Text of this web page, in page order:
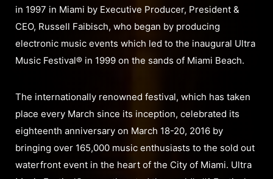
in 1997 in Miami by Executive Producer, President &
CEO, Russell Faibisch, who began by producing
electronic music events which led to the inaugural Ultra
Music Festival® in 1999 on the sands of Miami Beach.
The internationally renowned festival, which has taken
place every March since its inception, celebrated its
eighteenth anniversary on March 18-20, 2016 by
bringing over 165,000 music enthusiasts to the sold out
waterfront event in the heart of the City of Miami. Ultra